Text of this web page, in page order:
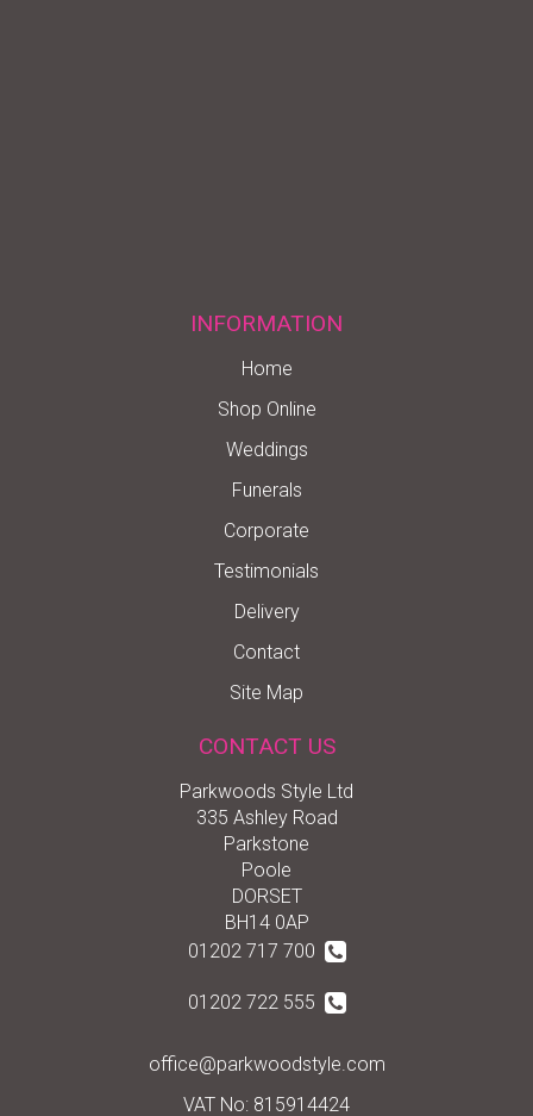
INFORMATION
Home
Shop Online
Weddings
Funerals
Corporate
Testimonials
Delivery
Contact
Site Map
CONTACT US
Parkwoods Style Ltd
335 Ashley Road
Parkstone
Poole
DORSET
BH14 0AP
01202 717 700
01202 722 555
office@parkwoodstyle.com
VAT No: 815914424